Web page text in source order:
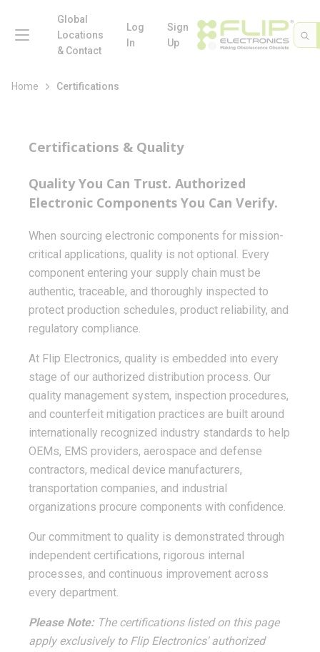
Skip to main content
Site
Global
Locations
& Contact
Log
In
Sign
Up
Home Certifications
Certifications & Quality
Quality You Can Trust. Authorized
Electronic Components You Can Verify.
When sourcing electronic components for mission-
critical applications, quality is not optional. Every
component entering your supply chain must be
authentic, traceable, and thoroughly inspected to
protect production schedules, product reliability, and
regulatory compliance.
At Flip Electronics, quality is embedded into every
stage of our authorized distribution process. Our
quality management system, inspection procedures,
and counterfeit mitigation practices are built around
internationally recognized industry standards to help
OEMs, EMS providers, aerospace and defense
contractors, medical device manufacturers,
transportation companies, and industrial
organizations procure components with confidence.
Our commitment to quality is demonstrated through
independent certifications, rigorous internal
processes, and continuous improvement across
every department.
Please Note: The certifications listed on this page
apply exclusively to Flip Electronics' authorized